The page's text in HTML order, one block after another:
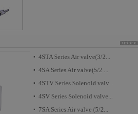
4STA Series Air valve(3/2...
4SA Series Air valve(5/2 ...
4STV Series Solenoid valv...
4SV Series Solenoid valve...
7SA Series Air valve (5/2...